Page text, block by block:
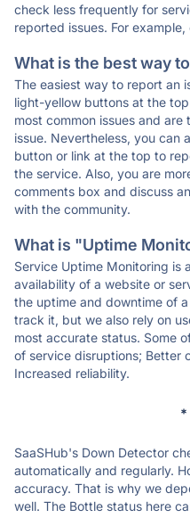
check less frequently for
reported issues. For
What is the best way
The easiest way to report an
light-yellow buttons at the
most common issues and
issue. Nevertheless, you can
button or link at the top to
the service. Also, you are
comments box and discuss
with the community.
What is "Uptime
Service Uptime Monitoring is
availability of a website or
the uptime and downtime of
track it, but we also rely on
most accurate status. Some
of service disruptions; Better
Increased reliability.
SaaSHub's Down Detector
automatically and regularly.
accuracy. That is why we
well. The Bottle status here